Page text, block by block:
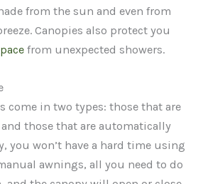
from the sun and even from
Canopies also protect you
from unexpected showers.
come in two types: those that are
those that are automatically
you won’t have a hard time using
awnings, all you need to do